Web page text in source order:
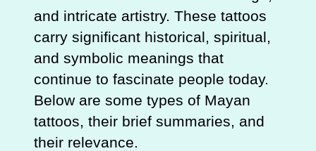
and intricate artistry. These tattoos
carry significant historical, spiritual,
and symbolic meanings that
continue to fascinate people today.
Below are some types of Mayan
tattoos, their brief summaries, and
their relevance.